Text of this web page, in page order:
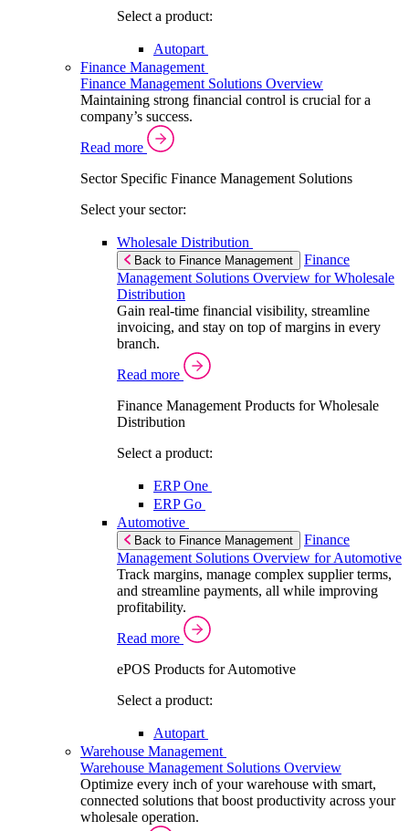
Select a product:
Autopart
Finance Management
Finance Management Solutions Overview
Maintaining strong financial control is crucial for a
company’s success.
Read more
Sector Specific Finance Management Solutions
Select your sector:
Wholesale Distribution
Back to Finance Management
Finance
Management Solutions Overview for Wholesale
Distribution
Gain real-time financial visibility, streamline
invoicing, and stay on top of margins in every
branch.
Read more
Finance Management Products for Wholesale
Distribution
Select a product:
ERP One
ERP Go
Automotive
Back to Finance Management
Finance
Management Solutions Overview for Automotive
Track margins, manage complex supplier terms,
and streamline payments, all while improving
profitability.
Read more
ePOS Products for Automotive
Select a product:
Autopart
Warehouse Management
Warehouse Management Solutions Overview
Optimize every inch of your warehouse with smart,
connected solutions that boost productivity across your
wholesale operation.